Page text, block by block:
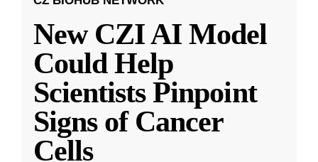
New CZI AI Model
Could Help
Scientists Pinpoint
Signs of Cancer
Cells